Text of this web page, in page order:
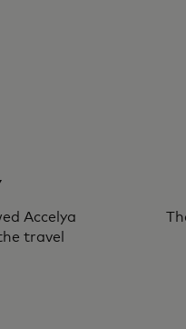
Accelya
travel